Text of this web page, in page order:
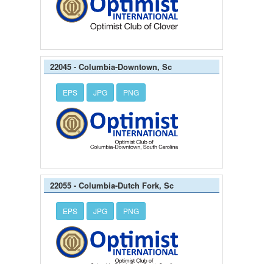
22045 - Columbia-Downtown, Sc
EPS JPG PNG
22055 - Columbia-Dutch Fork, Sc
EPS JPG PNG